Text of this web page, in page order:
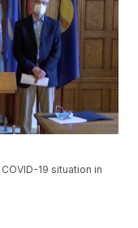
19 situation in